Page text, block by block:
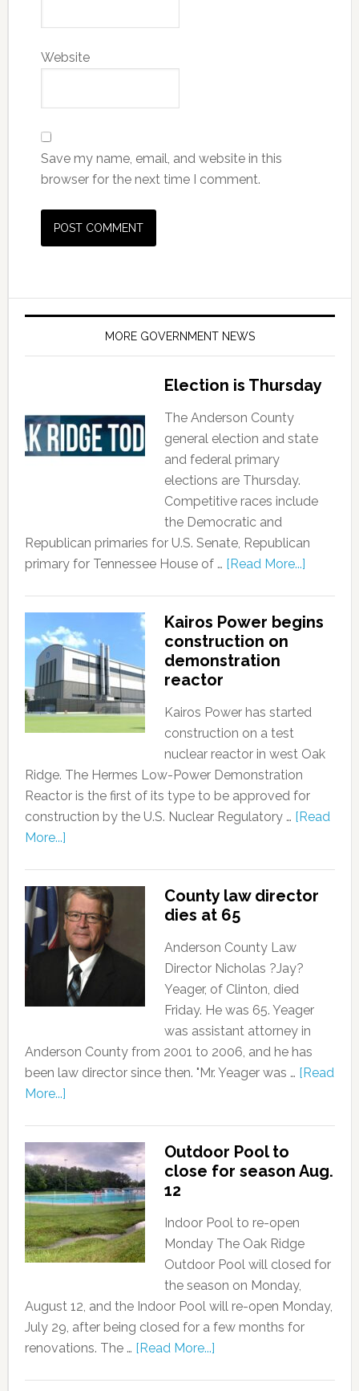
Website
Save my name, email, and website in this
browser for the next time I comment.
MORE GOVERNMENT NEWS
Election is Thursday
The Anderson County
general election and state
and federal primary
elections are Thursday.
Competitive races include
the Democratic and
Republican primaries for U.S. Senate, Republican
primary for Tennessee House of … [Read More...]
Kairos Power begins
construction on
demonstration
reactor
Kairos Power has started
construction on a test
nuclear reactor in west Oak
Ridge. The Hermes Low-Power Demonstration
Reactor is the first of its type to be approved for
construction by the U.S. Nuclear Regulatory … [Read
More...]
County law director
dies at 65
Anderson County Law
Director Nicholas ?Jay?
Yeager, of Clinton, died
Friday. He was 65. Yeager
was assistant attorney in
Anderson County from 2001 to 2006, and he has
been law director since then. "Mr. Yeager was … [Read
More...]
Outdoor Pool to
close for season Aug.
12
Indoor Pool to re-open
Monday The Oak Ridge
Outdoor Pool will closed for
the season on Monday,
August 12, and the Indoor Pool will re-open Monday,
July 29, after being closed for a few months for
renovations. The … [Read More...]